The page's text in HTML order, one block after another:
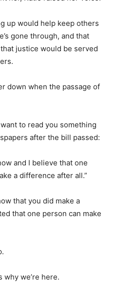
up would help keep others
gone through, and that
justice would be served
down when the passage of
to read you something
after the bill passed:
and I believe that one
a difference after all.”
that you did make a
that one person can make
we’re here.